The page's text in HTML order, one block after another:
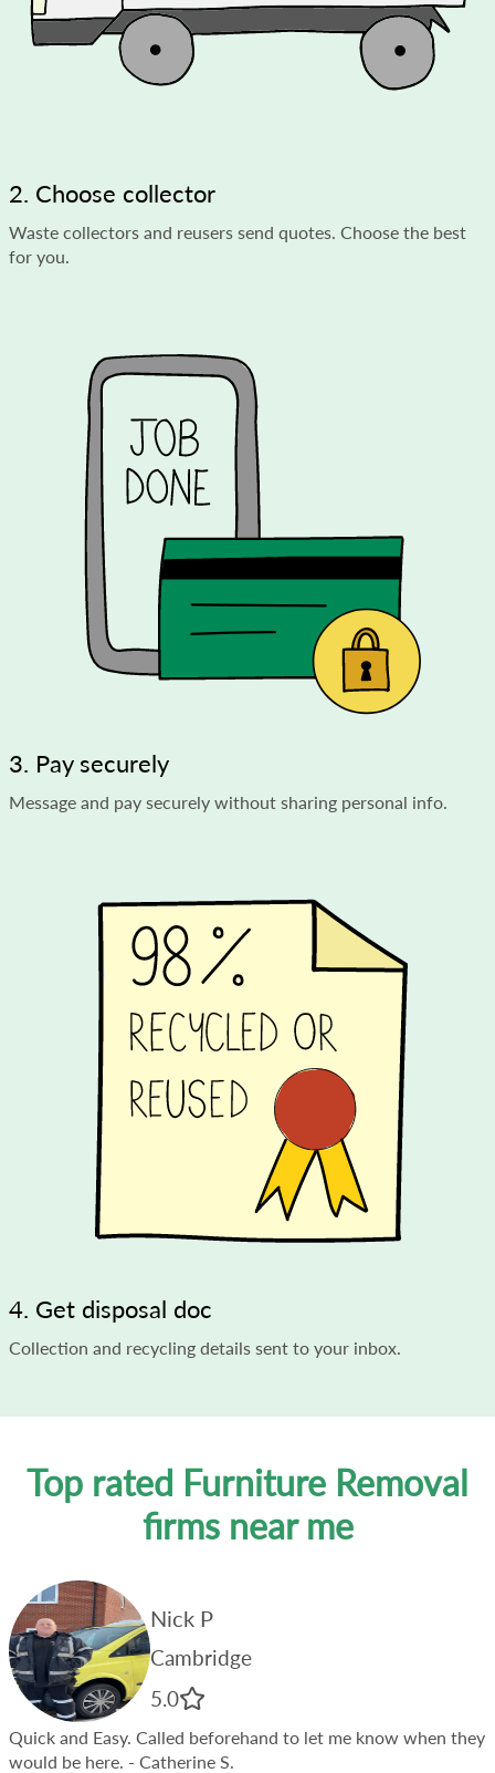
2. Choose collector
Waste collectors and reusers send quotes. Choose the best
for you.
3. Pay securely
Message and pay securely without sharing personal info.
4. Get disposal doc
Collection and recycling details sent to your inbox.
Top rated Furniture Removal
firms near me
Nick P
Cambridge
5.0
Quick and Easy. Called beforehand to let me know when they
would be here. - Catherine S.